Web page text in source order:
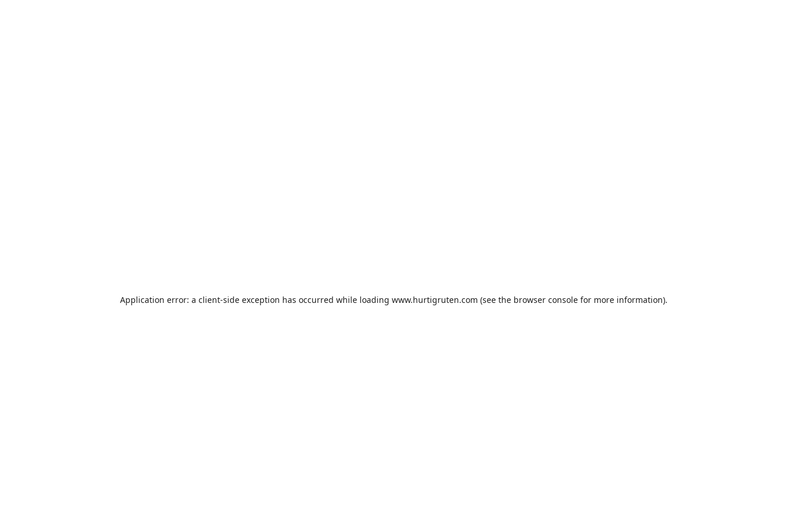
Application error: a client-side exception has occurred while loading www.hurtigruten.com (see the browser consolefor more information).